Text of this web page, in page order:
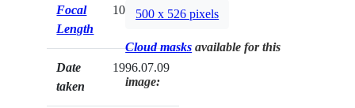
Focal
Length
100mm
Date
taken
1996.07.09
500 x 526 pixels
Cloud masks available for this
image: